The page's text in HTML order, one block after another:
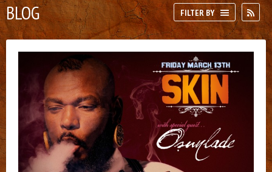
BLOG FILTER BY RSS